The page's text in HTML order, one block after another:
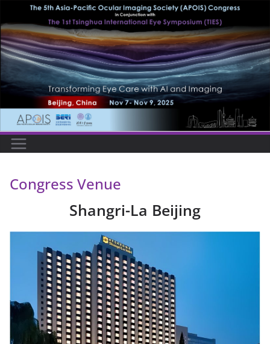
to
content
Congress Venue
Shangri-La Beijing